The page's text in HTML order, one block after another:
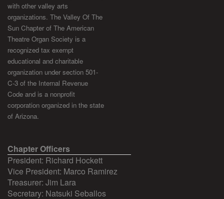
with other valley arts
organizations. The Valley Of The
Sun Chapter of The American
Theatre Organ Society is a
recognized tax exempt
educational and charitable
organization under section 501-
C-3 of the Internal Revenue
Code and is a nonprofit
corporation organized in the state
of Arizona.
Chapter Officers
President: Richard Hockett
Vice President: Marco Ramirez
Treasurer: Jim Lara
Secretary: Natsuki Seballos